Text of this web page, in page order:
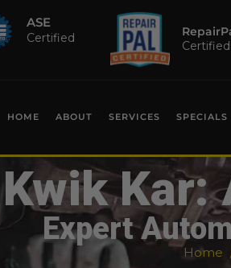
ASE
Certified
Certified
HOME ABOUT SERVICES SPECIALS
Kwik
Expert
Home